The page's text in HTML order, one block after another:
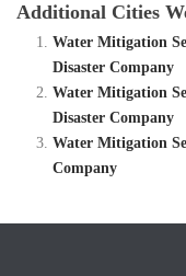
Additional Cities
Water Mitigation
Disaster Company
Water Mitigation
Disaster Company
Water Mitigation
Company